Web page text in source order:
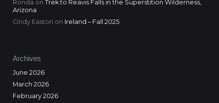
Ronda on Trek to Reavis Falls in the Superstition Wilderness,
Arizona
Cindy Easton on Ireland – Fall 2025
Archives
June 2026
March 2026
February 2026